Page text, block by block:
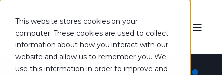
This website stores cookies on your
computer. These cookies are used to collect
information about how you interact with our
website and allow us to remember you. We
use this information in order to improve and